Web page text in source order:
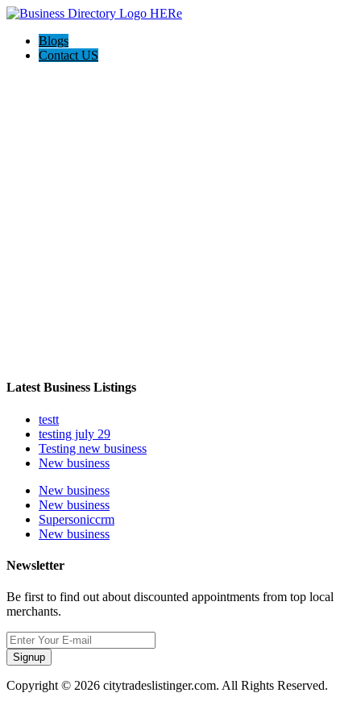
Blogs
Contact US
Latest Business Listings
testt
testing july 29
Testing new business
New business
New business
New business
Supersoniccrm
New business
Newsletter
Be first to find out about discounted appointments from top local
merchants.
Signup
Copyright © 2026 citytradeslistinger.com. All Rights Reserved.